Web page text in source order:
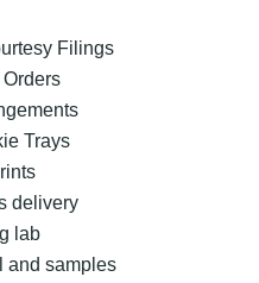
Filings
Trays
delivery
lab
and samples